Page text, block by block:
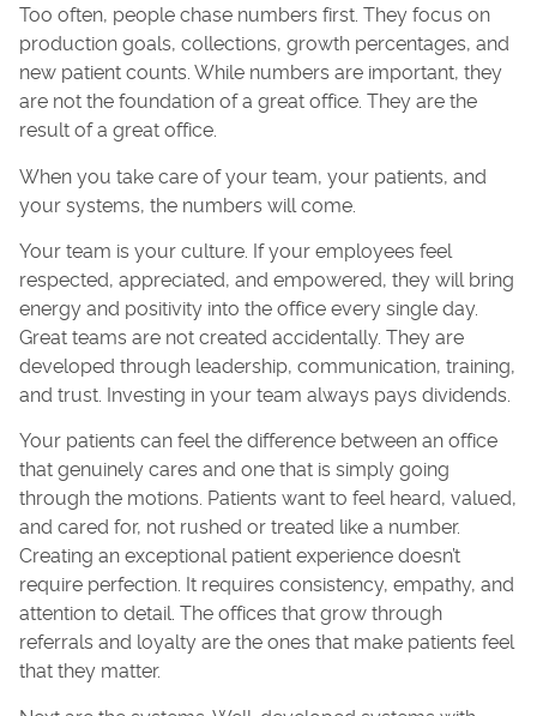
Too often, people chase numbers first. They focus on
production goals, collections, growth percentages, and
new patient counts. While numbers are important, they
are not the foundation of a great office. They are the
result of a great office.
When you take care of your team, your patients, and
your systems, the numbers will come.
Your team is your culture. If your employees feel
respected, appreciated, and empowered, they will bring
energy and positivity into the office every single day.
Great teams are not created accidentally. They are
developed through leadership, communication, training,
and trust. Investing in your team always pays dividends.
Your patients can feel the difference between an office
that genuinely cares and one that is simply going
through the motions. Patients want to feel heard, valued,
and cared for, not rushed or treated like a number.
Creating an exceptional patient experience doesn’t
require perfection. It requires consistency, empathy, and
attention to detail. The offices that grow through
referrals and loyalty are the ones that make patients feel
that they matter.